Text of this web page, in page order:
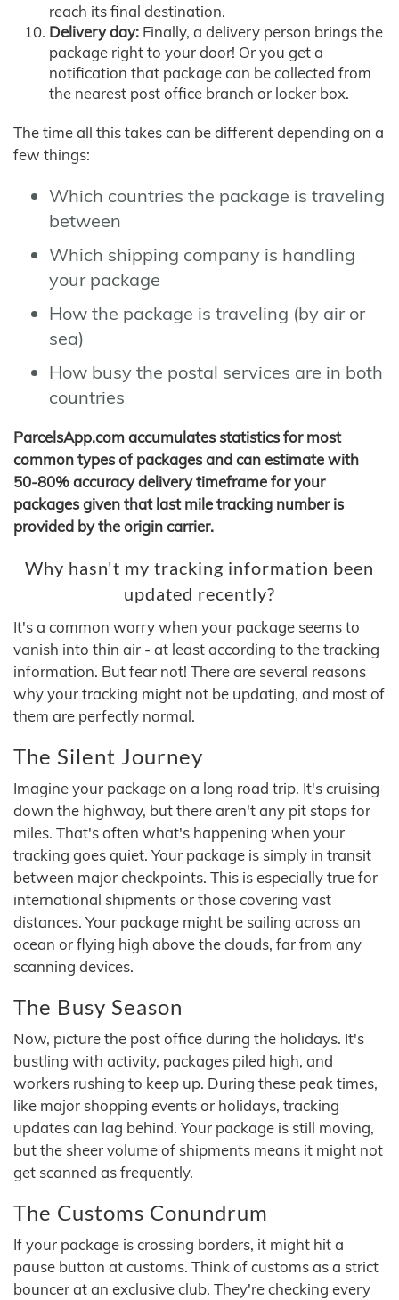
reach its final destination.
Delivery day: Finally, a delivery person brings the
package right to your door! Or you get a
notification that package can be collected from
the nearest post office branch or locker box.
The time all this takes can be different depending on a
few things:
Which countries the package is traveling
between
Which shipping company is handling
your package
How the package is traveling (by air or
sea)
How busy the postal services are in both
countries
ParcelsApp.com accumulates statistics for most
common types of packages and can estimate with
50-80% accuracy delivery timeframe for your
packages given that last mile tracking number is
provided by the origin carrier.
Why hasn't my tracking information been
updated recently?
It's a common worry when your package seems to
vanish into thin air - at least according to the tracking
information. But fear not! There are several reasons
why your tracking might not be updating, and most of
them are perfectly normal.
The Silent Journey
Imagine your package on a long road trip. It's cruising
down the highway, but there aren't any pit stops for
miles. That's often what's happening when your
tracking goes quiet. Your package is simply in transit
between major checkpoints. This is especially true for
international shipments or those covering vast
distances. Your package might be sailing across an
ocean or flying high above the clouds, far from any
scanning devices.
The Busy Season
Now, picture the post office during the holidays. It's
bustling with activity, packages piled high, and
workers rushing to keep up. During these peak times,
like major shopping events or holidays, tracking
updates can lag behind. Your package is still moving,
but the sheer volume of shipments means it might not
get scanned as frequently.
The Customs Conundrum
If your package is crossing borders, it might hit a
pause button at customs. Think of customs as a strict
bouncer at an exclusive club. They're checking every